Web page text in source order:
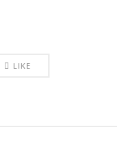
LIKE